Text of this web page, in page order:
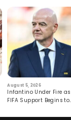
August 5, 2026
Infantino Under Fire as
FIFA Support Begins to